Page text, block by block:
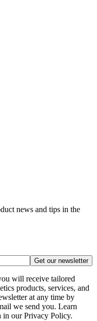
news and tips in the
Get our newsletter
will receive tailored
products, services, and
at any time by
we send you. Learn
in our Privacy Policy.